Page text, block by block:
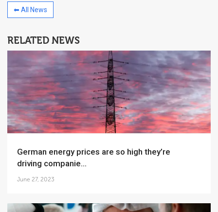
⬅ All News
RELATED NEWS
German energy prices are so high they’re
driving companie...
June 27, 2023